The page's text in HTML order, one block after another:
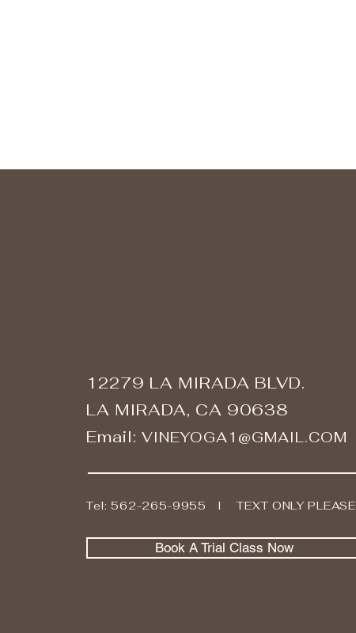
12279 LA MIRADA BLVD.
LA MIRADA, CA 90638
Email: VINEYOGA1@GMAIL.COM
Tel: 562-265-9955 I TEXT ONLY PLEASE
Book A Trial Class Now